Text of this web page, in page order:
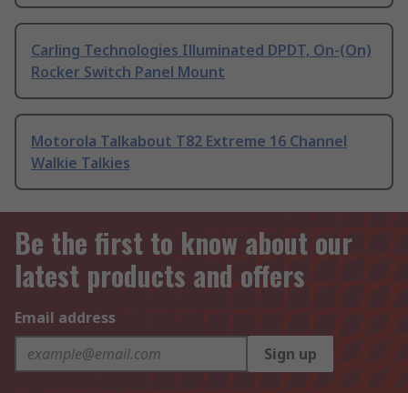
Carling Technologies Illuminated DPDT, On-(On)
Rocker Switch Panel Mount
Motorola Talkabout T82 Extreme 16 Channel
Walkie Talkies
Be the first to know about our
latest products and offers
Email address
Sign up